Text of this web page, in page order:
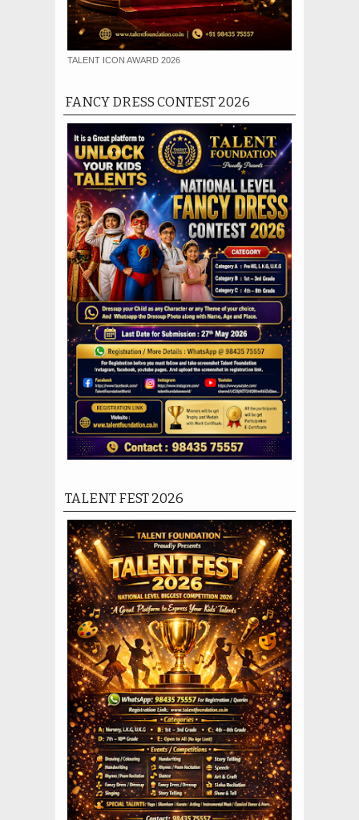
TALENT ICON AWARD 2026
FANCY DRESS CONTEST 2026
TALENT FEST 2026